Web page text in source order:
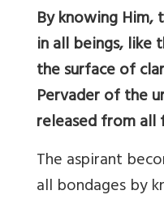
By knowing Him,
in all beings,
the surface of
Pervader of the
released from
The aspirant
all bondages by